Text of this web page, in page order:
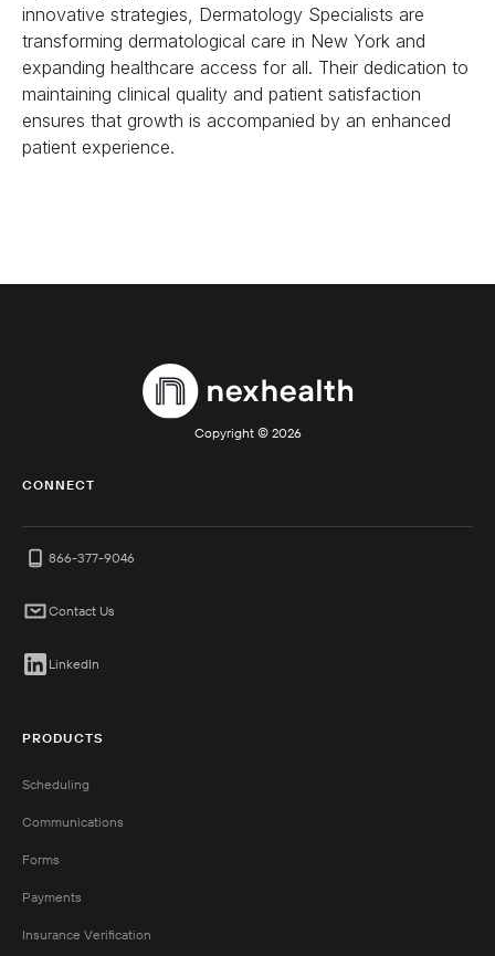
innovative strategies, Dermatology Specialists are
transforming dermatological care in New York and
expanding healthcare access for all. Their dedication to
maintaining clinical quality and patient satisfaction
ensures that growth is accompanied by an enhanced
patient experience.
Copyright © 2026
CONNECT
866-377-9046
Contact Us
LinkedIn
PRODUCTS
Scheduling
Communications
Forms
Payments
Insurance Verification